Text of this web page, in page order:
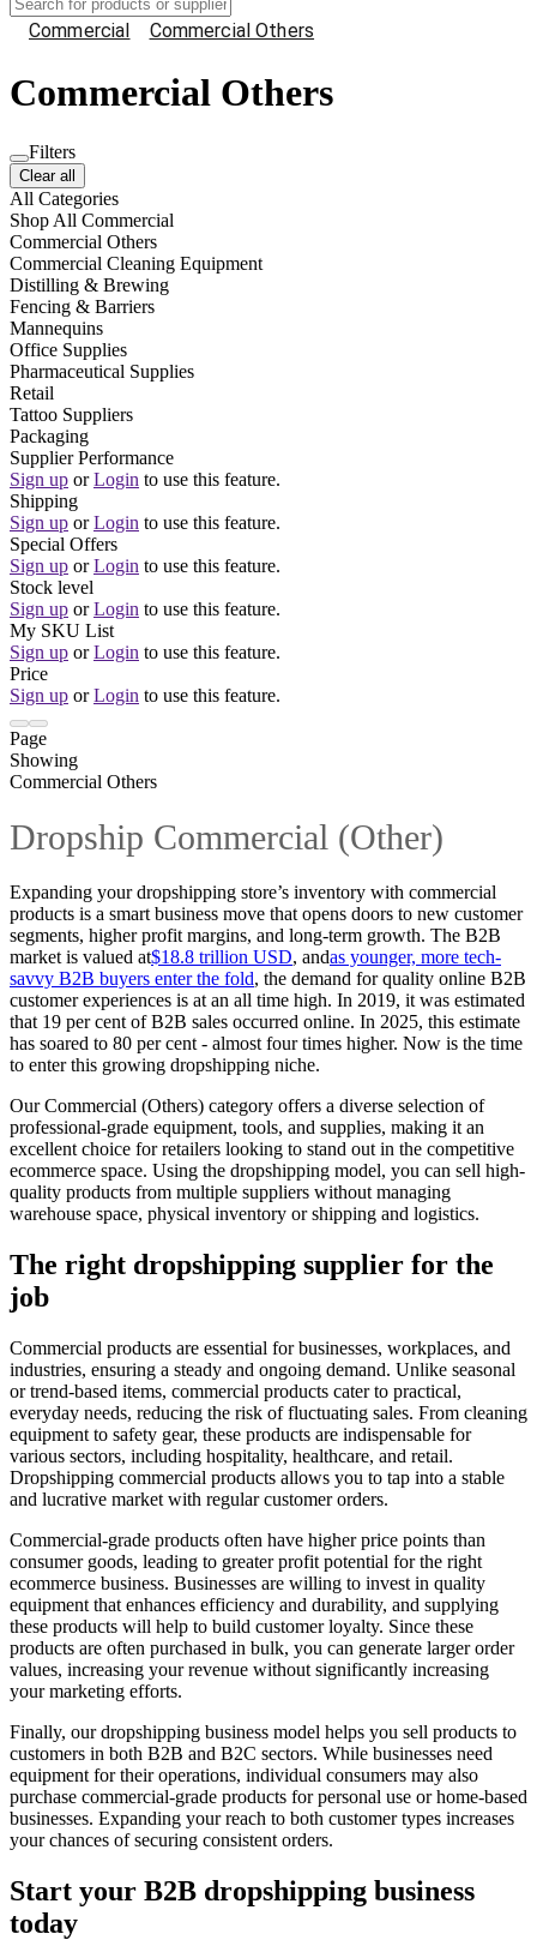
Commercial Commercial Others
Commercial Others
Filters
Clear all
All Categories
Shop All Commercial
Commercial Others
Commercial Cleaning Equipment
Distilling & Brewing
Fencing & Barriers
Mannequins
Office Supplies
Pharmaceutical Supplies
Retail
Tattoo Suppliers
Packaging
Supplier Performance
Sign up or Login to use this feature.
Shipping
Sign up or Login to use this feature.
Special Offers
Sign up or Login to use this feature.
Stock level
Sign up or Login to use this feature.
My SKU List
Sign up or Login to use this feature.
Price
Sign up or Login to use this feature.
Page
Showing
Commercial Others
Dropship Commercial (Other)
Expanding your dropshipping store’s inventory with commercial
products is a smart business move that opens doors to new customer
segments, higher profit margins, and long-term growth. The B2B
market is valued at$18.8 trillion USD, andas younger, more tech-
savvy B2B buyers enter the fold, the demand for quality online B2B
customer experiences is at an all time high. In 2019, it was estimated
that 19 per cent of B2B sales occurred online. In 2025, this estimate
has soared to 80 per cent - almost four times higher. Now is the time
to enter this growing dropshipping niche.
Our Commercial (Others) category offers a diverse selection of
professional-grade equipment, tools, and supplies, making it an
excellent choice for retailers looking to stand out in the competitive
ecommerce space. Using the dropshipping model, you can sell high-
quality products from multiple suppliers without managing
warehouse space, physical inventory or shipping and logistics.
The right dropshipping supplier for the
job
Commercial products are essential for businesses, workplaces, and
industries, ensuring a steady and ongoing demand. Unlike seasonal
or trend-based items, commercial products cater to practical,
everyday needs, reducing the risk of fluctuating sales. From cleaning
equipment to safety gear, these products are indispensable for
various sectors, including hospitality, healthcare, and retail.
Dropshipping commercial products allows you to tap into a stable
and lucrative market with regular customer orders.
Commercial-grade products often have higher price points than
consumer goods, leading to greater profit potential for the right
ecommerce business. Businesses are willing to invest in quality
equipment that enhances efficiency and durability, and supplying
these products will help to build customer loyalty. Since these
products are often purchased in bulk, you can generate larger order
values, increasing your revenue without significantly increasing
your marketing efforts.
Finally, our dropshipping business model helps you sell products to
customers in both B2B and B2C sectors. While businesses need
equipment for their operations, individual consumers may also
purchase commercial-grade products for personal use or home-based
businesses. Expanding your reach to both customer types increases
your chances of securing consistent orders.
Start your B2B dropshipping business
today